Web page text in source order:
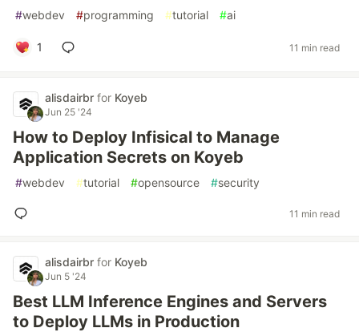
#webdev #programming #tutorial #ai
1 11 min read
alisdairbr for Koyeb
Jun 25 '24
How to Deploy Infisical to Manage
Application Secrets on Koyeb
#webdev #tutorial #opensource #security
11 min read
alisdairbr for Koyeb
Jun 5 '24
Best LLM Inference Engines and Servers
to Deploy LLMs in Production